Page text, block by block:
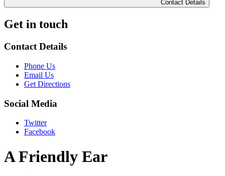
Contact Details
Get in touch
Contact Details
Phone Us
Email Us
Get Directions
Social Media
Twitter
Facebook
A Friendly Ear